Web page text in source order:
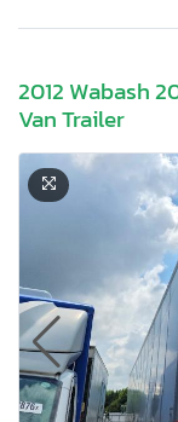
2012 Wabash
Van Trailer